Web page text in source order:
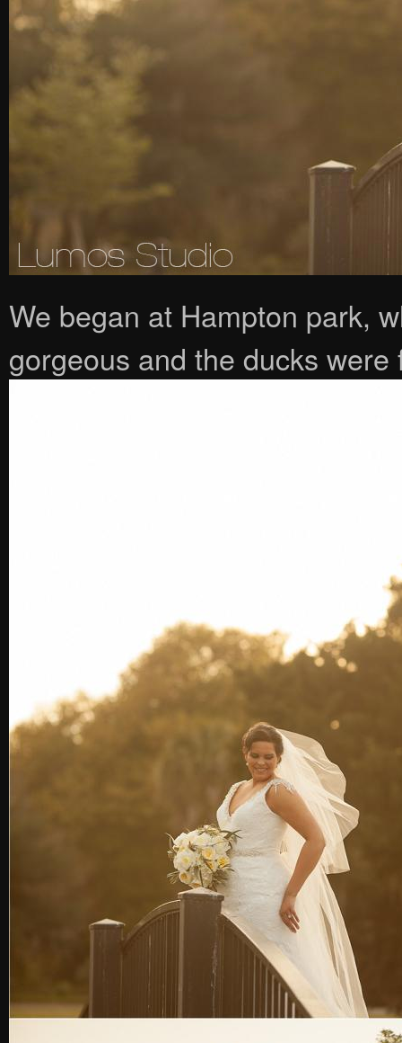
We began at Hampton park,
gorgeous and the ducks